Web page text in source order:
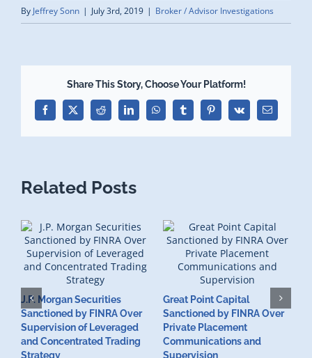
By Jeffrey Sonn | July 3rd, 2019 | Broker / Advisor Investigations
Share This Story, Choose Your Platform!
Facebook
X Reddit LinkedInWhatsAppTumblrPinterest
Vk Email
Related Posts
J.P. Morgan Securities
Sanctioned by FINRA Over
Supervision of Leveraged
and Concentrated Trading
Strategy
Great Point Capital
Sanctioned by FINRA Over
Private Placement
Communications and
Supervision